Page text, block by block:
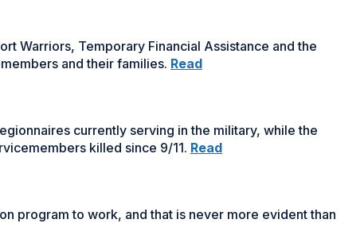
Warriors, Temporary Financial Assistance and the
and their families. Read
currently serving in the military, while the
killed since 9/11. Read
program to work, and that is never more evident than